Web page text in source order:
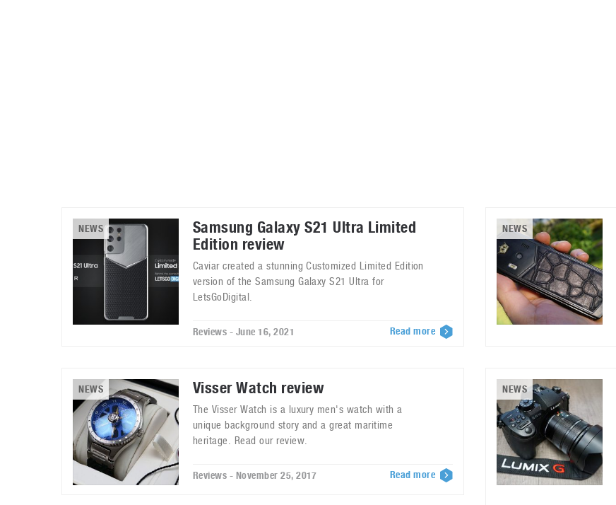
NEWS
Samsung Galaxy S21 Ultra Limited
Edition review
Caviar created a stunning Customized Limited Edition
version of the Samsung Galaxy S21 Ultra for
LetsGoDigital.
Reviews - June 16, 2021 Read more
NEWS
NEWS Visser Watch review
The Visser Watch is a luxury men's watch with a
unique background story and a great maritime
heritage. Read our review.
Reviews - November 25, 2017 Read more
NEWS